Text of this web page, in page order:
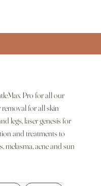
Pro for all our
removal for all skin
legs, laser genesis for
and treatments to
melasma, acne and sun